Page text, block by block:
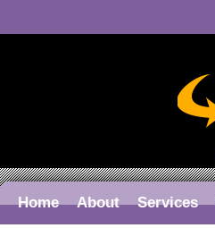
Home About Services